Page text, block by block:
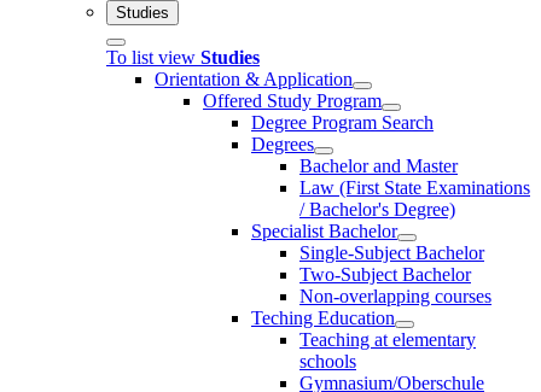
Studies
To list view Studies
Orientation & Application
Offered Study Program
Degree Program Search
Degrees
Bachelor and Master
Law (First State Examinations
/ Bachelor's Degree)
Specialist Bachelor
Single-Subject Bachelor
Two-Subject Bachelor
Non-overlapping courses
Teching Education
Teaching at elementary
schools
Gymnasium/Oberschule